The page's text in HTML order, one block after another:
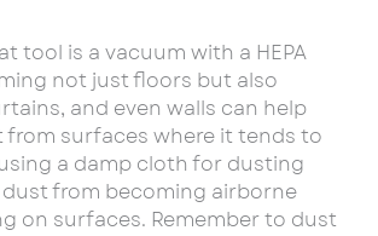
tool is a vacuum with a HEPA
not just floors but also
and even walls can help
from surfaces where it tends to
a damp cloth for dusting
from becoming airborne
on surfaces. Remember to dust